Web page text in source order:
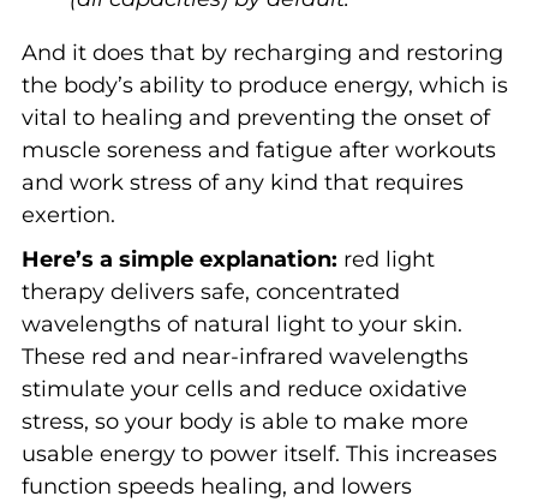
And it does that by recharging and restoring
the body’s ability to produce energy, which is
vital to healing and preventing the onset of
muscle soreness and fatigue after workouts
and work stress of any kind that requires
exertion.
Here’s a simple explanation: red light
therapy delivers safe, concentrated
wavelengths of natural light to your skin.
These red and near-infrared wavelengths
stimulate your cells and reduce oxidative
stress, so your body is able to make more
usable energy to power itself. This increases
function speeds healing, and lowers